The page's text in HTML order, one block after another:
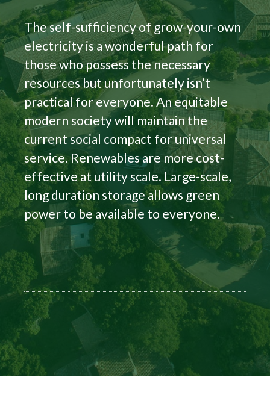
The self-sufficiency of grow-your-own
electricity is a wonderful path for
those who possess the necessary
resources but unfortunately isn’t
practical for everyone. An equitable
modern society will maintain the
current social compact for universal
service. Renewables are more cost-
effective at utility scale. Large-scale,
long duration storage allows green
power to be available to everyone.